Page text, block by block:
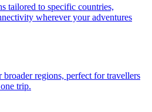
tailored to specific countries,
wherever your adventures
regions, perfect for travellers
trip.